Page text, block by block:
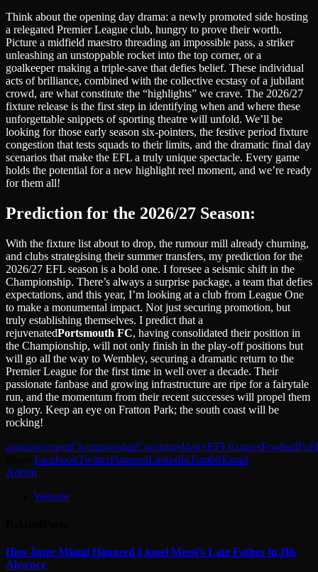
Think about the opening day drama: a newly promoted side hosting
a relegated Premier League club, hungry to prove their worth.
Picture a midfield maestro threading an impossible pass, a striker
unleashing an unstoppable rocket into the top corner, or a
goalkeeper making a triple-save that defies belief. These individual
acts of brilliance, combined with the collective ecstasy of a jubilant
crowd, are what constitute the “highlights” we crave. The 2026/27
fixture release is the first step in identifying when and where these
unforgettable snippets of sporting theatre will unfold. We’ll be
looking for those early season six-pointers, the festive period fixture
congestion that tests squads to their limits, and the dramatic final day
scenarios that make the EFL a truly unique spectacle. Every game
holds the potential for a new highlight reel moment, and we’re ready
for them all!
Prediction for the 2026/27 Season:
With the fixture list about to drop, the rumour mill already churning,
and clubs strategising their summer transfers, my prediction for the
2026/27 EFL season is a bold one. I foresee a seismic shift in the
Championship. There’s always a surprise package, a team that defies
expectations, and this year, I’m looking at a club from League One
to make a monumental impact. Not just securing promotion, but
truly establishing themselves. I predict that a
rejuvenatedPortsmouth FC, having consolidated their position in
the Championship, will not only finish in the play-off positions but
will go all the way to Wembley, securing a dramatic return to the
Premier League for the first time in well over a decade. Their
passionate fanbase and growing infrastructure are ripe for a fairytale
run, and the momentum from their recent successes will propel them
to glory. Keep an eye on Fratton Park; the south coast will be
rocking!
announcementChampionshipConfirmeddatesEFLfixturesFootballFull
FacebookTwitterPinterestLinkedInTumblrEmail
Admin
Website
How Inter Miami Honored Lionel Messi’s Late Father in His
Absence